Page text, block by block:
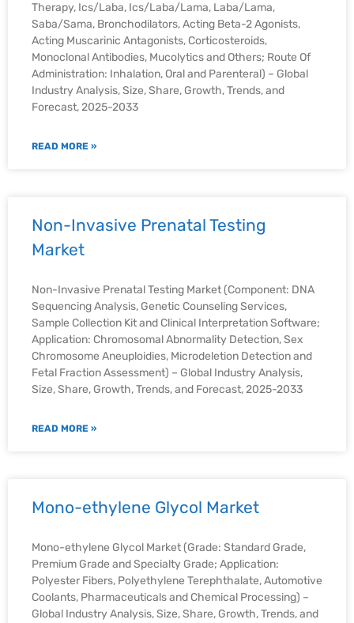
Therapy, Ics/Laba, Ics/Laba/Lama, Laba/Lama,
Saba/Sama, Bronchodilators, Acting Beta-2 Agonists,
Acting Muscarinic Antagonists, Corticosteroids,
Monoclonal Antibodies, Mucolytics and Others; Route Of
Administration: Inhalation, Oral and Parenteral) – Global
Industry Analysis, Size, Share, Growth, Trends, and
Forecast, 2025-2033
READ MORE »
Non-Invasive Prenatal Testing
Market
Non-Invasive Prenatal Testing Market (Component: DNA
Sequencing Analysis, Genetic Counseling Services,
Sample Collection Kit and Clinical Interpretation Software;
Application: Chromosomal Abnormality Detection, Sex
Chromosome Aneuploidies, Microdeletion Detection and
Fetal Fraction Assessment) – Global Industry Analysis,
Size, Share, Growth, Trends, and Forecast, 2025-2033
READ MORE »
Mono-ethylene Glycol Market
Mono-ethylene Glycol Market (Grade: Standard Grade,
Premium Grade and Specialty Grade; Application:
Polyester Fibers, Polyethylene Terephthalate, Automotive
Coolants, Pharmaceuticals and Chemical Processing) –
Global Industry Analysis, Size, Share, Growth, Trends, and